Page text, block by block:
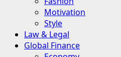
Motivation
Style
Law & Legal
Global Finance